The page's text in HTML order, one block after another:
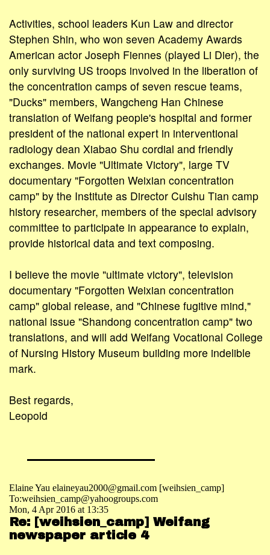
Activities, school leaders Kun Law and director
Stephen Shin, who won seven Academy Awards
American actor Joseph Fiennes (played Li Dier), the
only surviving US troops involved in the liberation of
the concentration camps of seven rescue teams,
"Ducks" members, Wangcheng Han Chinese
translation of Weifang people's hospital and former
president of the national expert in interventional
radiology dean Xiabao Shu cordial and friendly
exchanges. Movie "Ultimate Victory", large TV
documentary "Forgotten Weixian concentration
camp" by the Institute as Director Cuishu Tian camp
history researcher, members of the special advisory
committee to participate in appearance to explain,
provide historical data and text composing.
I believe the movie "ultimate victory", television
documentary "Forgotten Weixian concentration
camp" global release, and "Chinese fugitive mind,"
national issue "Shandong concentration camp" two
translations, and will add Weifang Vocational College
of Nursing History Museum building more indelible
mark.
Best regards,
Leopold
Elaine Yau elaineyau2000@gmail.com [weihsien_camp]
To:weihsien_camp@yahoogroups.com
Mon, 4 Apr 2016 at 13:35
Re: [weihsien_camp] Weifang
newspaper article 4